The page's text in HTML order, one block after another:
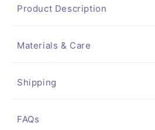
Product Description
Materials & Care
Shipping
FAQs